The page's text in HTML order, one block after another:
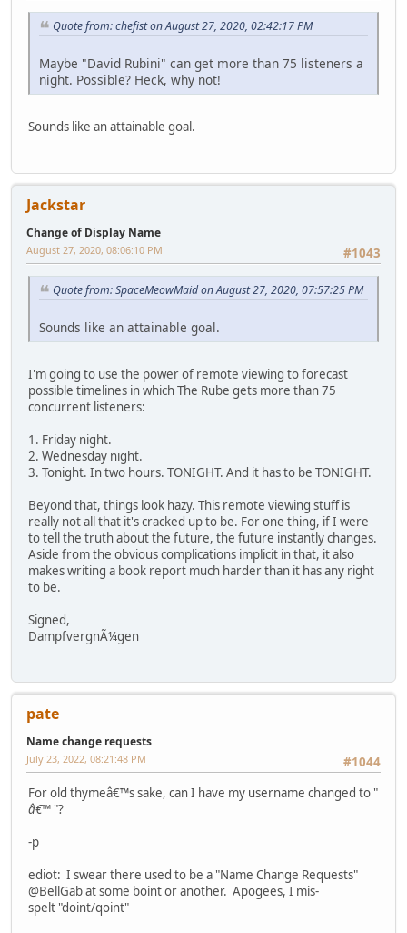
Quote from: chefist on August 27, 2020, 02:42:17 PM
Maybe "David Rubini" can get more than 75 listeners a
night. Possible? Heck, why not!
Sounds like an attainable goal.
Jackstar
Change of Display Name
#1043
August 27, 2020, 08:06:10 PM
Quote from: SpaceMeowMaid on August 27, 2020, 07:57:25 PM
Sounds like an attainable goal.
I'm going to use the power of remote viewing to forecast
possible timelines in which The Rube gets more than 75
concurrent listeners:
1. Friday night.
2. Wednesday night.
3. Tonight. In two hours. TONIGHT. And it has to be TONIGHT.
Beyond that, things look hazy. This remote viewing stuff is
really not all that it's cracked up to be. For one thing, if I were
to tell the truth about the future, the future instantly changes.
Aside from the obvious complications implicit in that, it also
makes writing a book report much harder than it has any right
to be.
Signed,
DampfvergnÃ¼gen
pate
Name change requests
#1044
July 23, 2022, 08:21:48 PM
For old thymeâ€™s sake, can I have my username changed to "
â€™ "?
-p
ediot: I swear there used to be a "Name Change Requests"
@BellGab at some boint or another. Apogees, I mis-
spelt "doint/qoint"